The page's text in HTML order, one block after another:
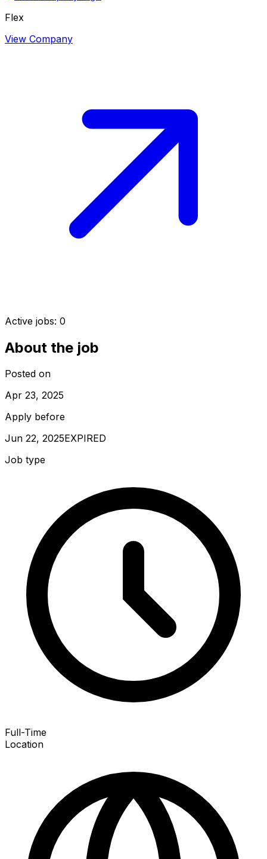
Flex
View Company
Active jobs: 0
About the job
Posted on
Apr 23, 2025
Apply before
Jun 22, 2025EXPIRED
Job type
Full-Time
Location